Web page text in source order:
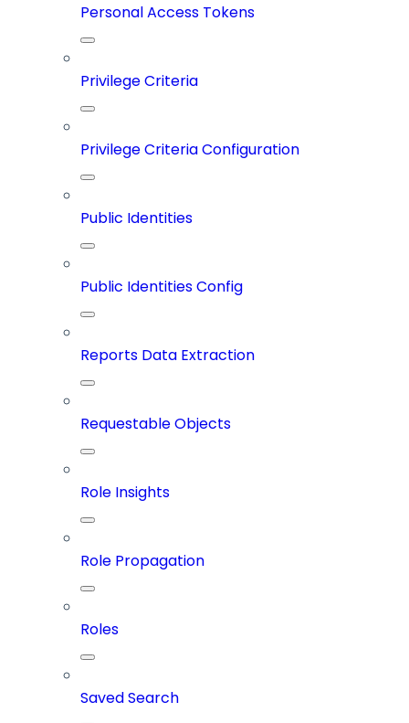
Personal Access Tokens
Privilege Criteria
Privilege Criteria Configuration
Public Identities
Public Identities Config
Reports Data Extraction
Requestable Objects
Role Insights
Role Propagation
Roles
Saved Search